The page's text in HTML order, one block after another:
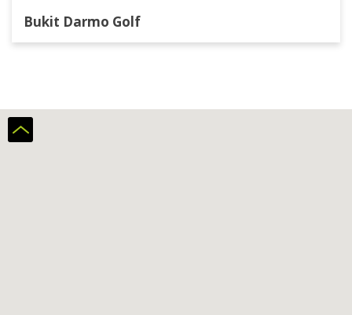
Bukit Darmo Golf